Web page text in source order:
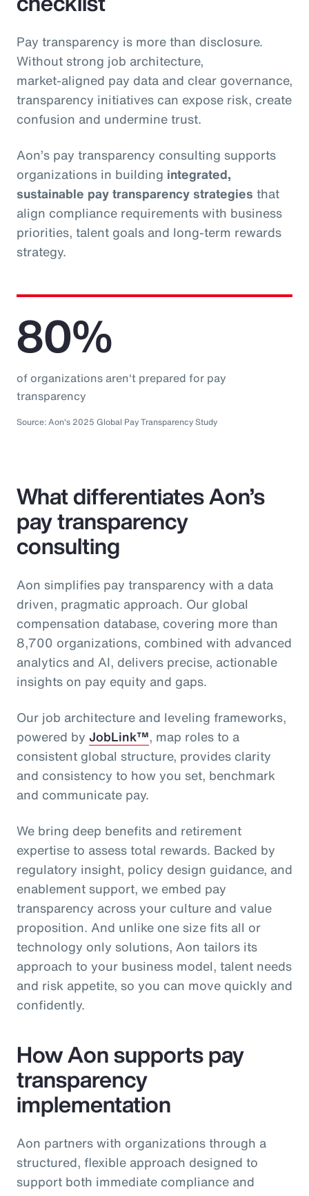
Pay transparency is more than disclosure.
Without strong job architecture,
market‑aligned pay data and clear governance,
transparency initiatives can expose risk, create
confusion and undermine trust.
Aon’s pay transparency consulting supports
organizations in building integrated,
sustainable pay transparency strategies that
align compliance requirements with business
priorities, talent goals and long‑term rewards
strategy.
80%
of organizations aren't prepared for pay
transparency
Source: Aon's 2025 Global Pay Transparency Study
What differentiates Aon’s
pay transparency
consulting
Aon simplifies pay transparency with a data
driven, pragmatic approach. Our global
compensation database, covering more than
8,700 organizations, combined with advanced
analytics and AI, delivers precise, actionable
insights on pay equity and gaps.
Our job architecture and leveling frameworks,
powered by JobLink™, map roles to a
consistent global structure, provides clarity
and consistency to how you set, benchmark
and communicate pay.
We bring deep benefits and retirement
expertise to assess total rewards. Backed by
regulatory insight, policy design guidance, and
enablement support, we embed pay
transparency across your culture and value
proposition. And unlike one size fits all or
technology only solutions, Aon tailors its
approach to your business model, talent needs
and risk appetite, so you can move quickly and
confidently.
How Aon supports pay
transparency
implementation
Aon partners with organizations through a
structured, flexible approach designed to
support both immediate compliance and